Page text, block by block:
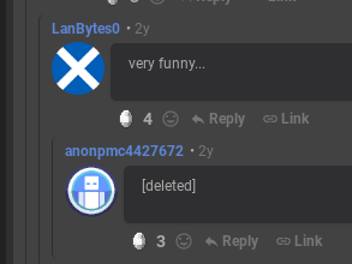
LanBytes0 • 2y
very funny...
4 reply Reply link Link
anonpmc4427672 • 2y
[deleted]
3 reply Reply link Link